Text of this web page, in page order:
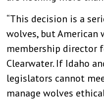
“This decision is a
wolves, but American
membership director
Clearwater. If Idaho
legislators cannot
manage wolves